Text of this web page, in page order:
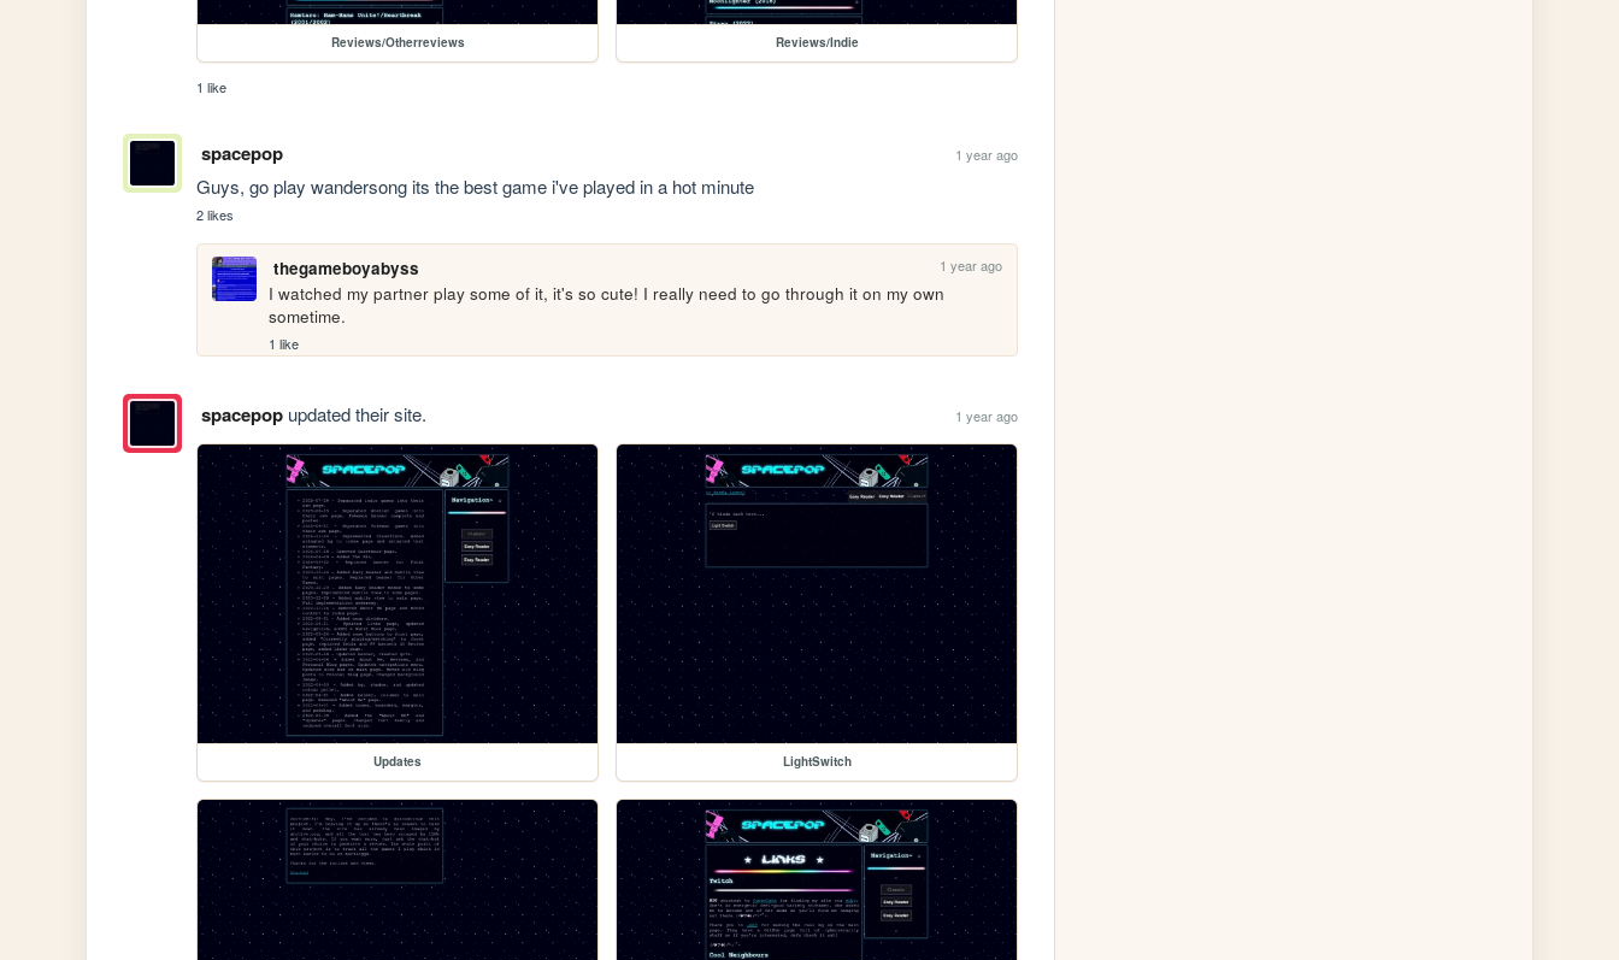
Reviews/Otherreviews Reviews/Indie
1 like
spacepop 1 year ago
Guys, go play wandersong its the best game i've played in a hot minute
2 likes
thegameboyabyss 1 year ago
I watched my partner play some of it, it's so cute! I really need to go through it on my own
sometime.
1 like
spacepopupdated their site. 1 year ago
Updates LightSwitch